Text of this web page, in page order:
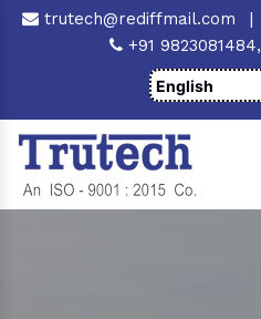
trutech@rediffmail.com |
+91 9823081484,